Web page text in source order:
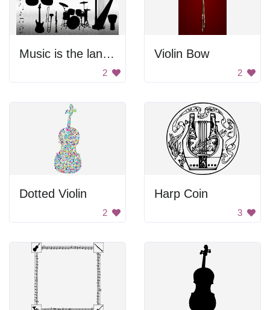
Music is the language of the heart
2
Violin Bow
2
Dotted Violin
2
Harp Coin
3